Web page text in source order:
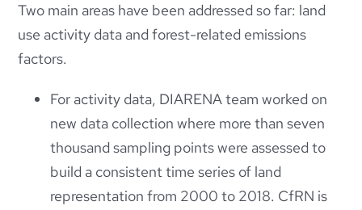
Two main areas have been addressed so far: land
use activity data and forest-related emissions
factors.
For activity data, DIARENA team worked on
new data collection where more than seven
thousand sampling points were assessed to
build a consistent time series of land
representation from 2000 to 2018. CfRN is